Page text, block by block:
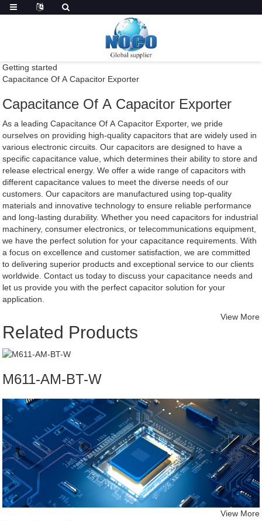
Getting started
Capacitance Of A Capacitor Exporter
Capacitance Of A Capacitor Exporter
As a leading Capacitance Of A Capacitor Exporter, we pride
ourselves on providing high-quality capacitors that are widely used in
various electronic circuits. Our capacitors are designed to have a
specific capacitance value, which determines their ability to store and
release electrical energy. We offer a wide range of capacitors with
different capacitance values to meet the diverse needs of our
customers. Our capacitors are manufactured using top-quality
materials and innovative technology to ensure reliable performance
and long-lasting durability. Whether you need capacitors for industrial
machinery, consumer electronics, or telecommunications equipment,
we have the perfect solution for your capacitance requirements. With
a focus on excellence and customer satisfaction, we are committed
to delivering superior products and exceptional service to our clients
worldwide. Contact us today to discuss your capacitance needs and
let us provide you with the perfect capacitor solution for your
application.
Related Products
View More
M611-AM-BT-W
View More